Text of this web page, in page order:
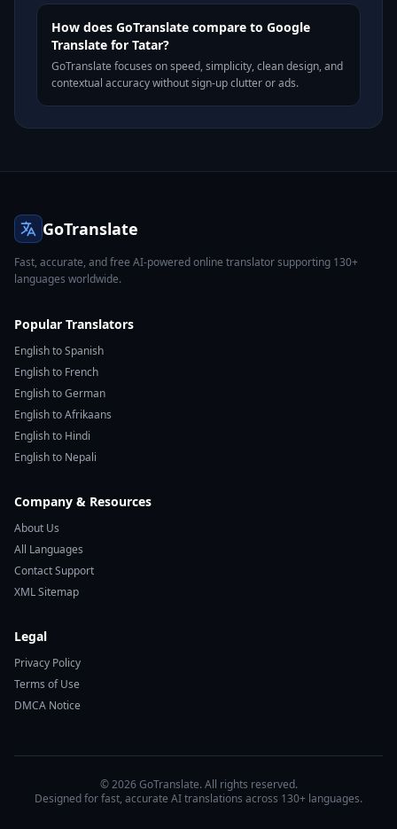
How does GoTranslate compare to Google
Translate for Tatar?
GoTranslate focuses on speed, simplicity, clean design, and
contextual accuracy without sign-up clutter or ads.
GoTranslate
Fast, accurate, and free AI-powered online translator supporting 130+
languages worldwide.
Popular Translators
English to Spanish
English to French
English to German
English to Afrikaans
English to Hindi
English to Nepali
Company & Resources
About Us
All Languages
Contact Support
XML Sitemap
Legal
Privacy Policy
Terms of Use
DMCA Notice
© 2026 GoTranslate. All rights reserved.
Designed for fast, accurate AI translations across 130+ languages.